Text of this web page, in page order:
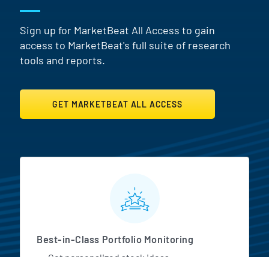
Sign up for MarketBeat All Access to gain
access to MarketBeat's full suite of research
tools and reports.
GET MARKETBEAT ALL ACCESS
MarketBeat All Access
Best-in-Class Portfolio Monitoring